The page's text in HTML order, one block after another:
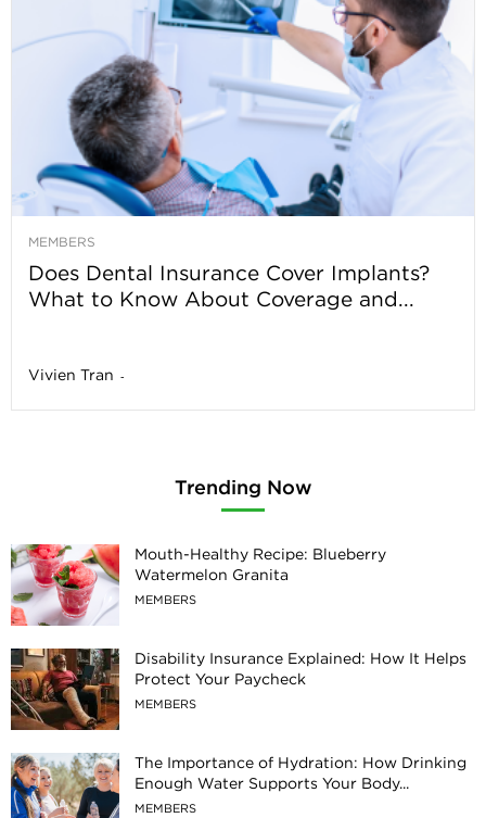
MEMBERS
Does Dental Insurance Cover Implants?
What to Know About Coverage and...
Vivien Tran -
Trending Now
Mouth-Healthy Recipe: Blueberry
Watermelon Granita
MEMBERS
Disability Insurance Explained: How It Helps
Protect Your Paycheck
MEMBERS
The Importance of Hydration: How Drinking
Enough Water Supports Your Body...
MEMBERS